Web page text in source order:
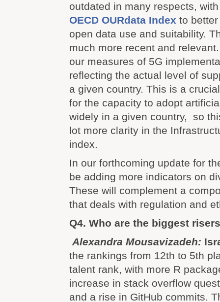
outdated in many respects,
OECD OURdata Index to
open data use and suitability.
much more recent and
our measures of 5G
reflecting the actual level of
a given country. This is a
for the capacity to adopt
widely in a given country, so
lot more clarity in the
index.
In our forthcoming update for
be adding more indicators on
These will complement a
that deals with regulation and
Q4. Who are the biggest
Alexandra Mousavizadeh:
the rankings from 12th to 5th
talent rank, with more R
increase in stack overflow
and a rise in GitHub commits.